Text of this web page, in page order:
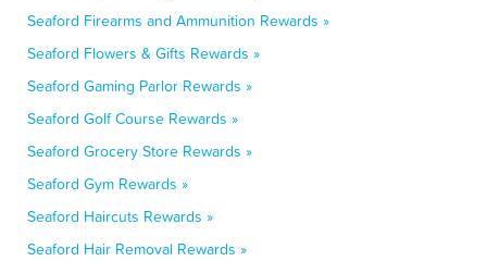
Seaford Firearms and Ammunition Rewards »
Seaford Flowers & Gifts Rewards »
Seaford Gaming Parlor Rewards »
Seaford Golf Course Rewards »
Seaford Grocery Store Rewards »
Seaford Gym Rewards »
Seaford Haircuts Rewards »
Seaford Hair Removal Rewards »